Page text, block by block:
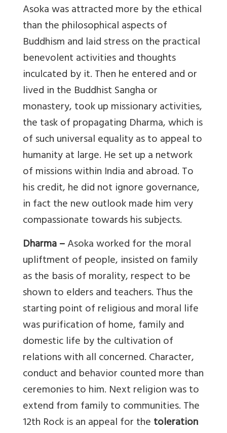
Asoka was attracted more by the ethical
than the philosophical aspects of
Buddhism and laid stress on the practical
benevolent activities and thoughts
inculcated by it. Then he entered and or
lived in the Buddhist Sangha or
monastery, took up missionary activities,
the task of propagating Dharma, which is
of such universal equality as to appeal to
humanity at large. He set up a network
of missions within India and abroad. To
his credit, he did not ignore governance,
in fact the new outlook made him very
compassionate towards his subjects.
Dharma –Asoka worked for the moral
upliftment of people, insisted on family
as the basis of morality, respect to be
shown to elders and teachers. Thus the
starting point of religious and moral life
was purification of home, family and
domestic life by the cultivation of
relations with all concerned. Character,
conduct and behavior counted more than
ceremonies to him. Next religion was to
extend from family to communities. The
12th Rock is an appeal for thetoleration